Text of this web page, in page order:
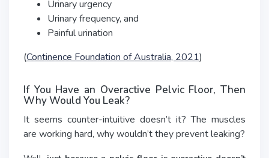
Urinary urgency
Urinary frequency, and
Painful urination
(Continence Foundation of Australia, 2021)
If You Have an Overactive Pelvic Floor, Then
Why Would You Leak?
It seems counter-intuitive doesn’t it? The muscles
are working hard, why wouldn’t they prevent leaking?